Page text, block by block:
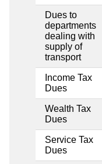
Dues to
departments
dealing with
supply of
transport
Income Tax
Dues
Wealth Tax
Dues
Service Tax
Dues